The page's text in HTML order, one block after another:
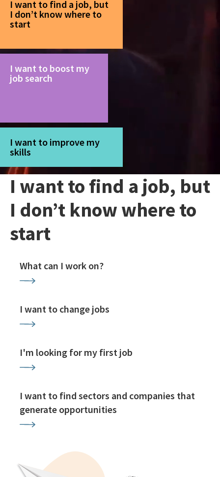
I want to find a job, but
I don’t know where to
start
I want to boost my
job search
I want to improve my
skills
I want to find a job, but
I don’t know where to
start
What can I work on?
I want to change jobs
I'm looking for my first job
I want to find sectors and companies that
generate opportunities